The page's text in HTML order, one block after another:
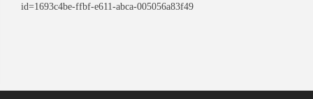
id=1693c4be-ffbf-e611-abca-005056a83f49